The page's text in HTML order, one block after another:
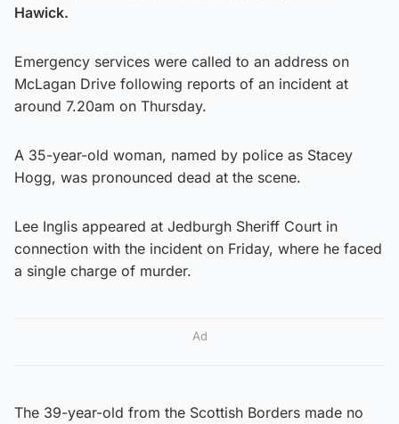
Hawick.
Emergency services were called to an address on
McLagan Drive following reports of an incident at
around 7.20am on Thursday.
A 35-year-old woman, named by police as Stacey
Hogg, was pronounced dead at the scene.
Lee Inglis appeared at Jedburgh Sheriff Court in
connection with the incident on Friday, where he faced
a single charge of murder.
Ad
The 39-year-old from the Scottish Borders made no